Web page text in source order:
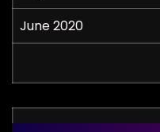
June 2020